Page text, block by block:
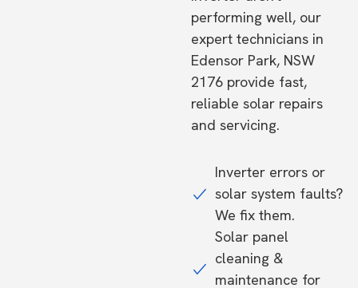
performing well, our
expert technicians in
Edensor Park, NSW
2176 provide fast,
reliable solar repairs
and servicing.
Inverter errors or
solar system faults?
We fix them.
Solar panel
cleaning &
maintenance for